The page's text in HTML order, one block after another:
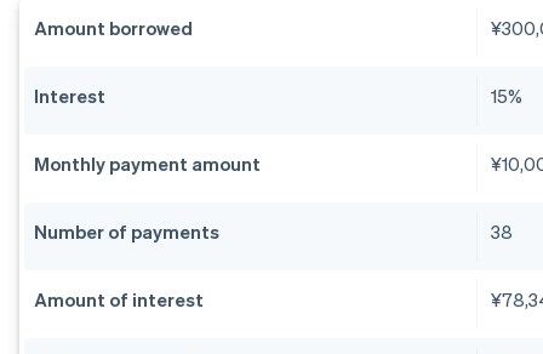
Amount borrowed
Interest 15%
Monthly payment amount
Number of payments 38
Amount of interest